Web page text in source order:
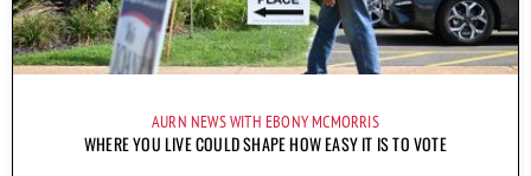
AURN NEWS WITH EBONY MCMORRIS
WHERE YOU LIVE COULD SHAPE HOW EASY IT IS TO VOTE